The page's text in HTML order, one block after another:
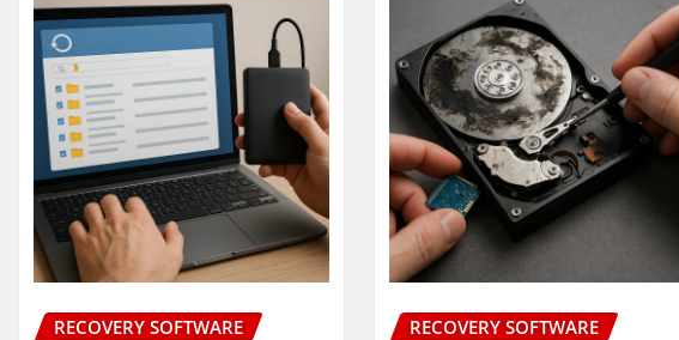
RECOVERY SOFTWARE RECOVERY SOFTWARE